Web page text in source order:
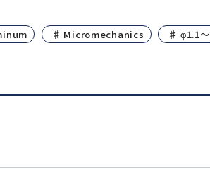
search
Air System
PRESTO Ⅱ
Ultrasonic
♯ Micromechanics ♯ φ1.1